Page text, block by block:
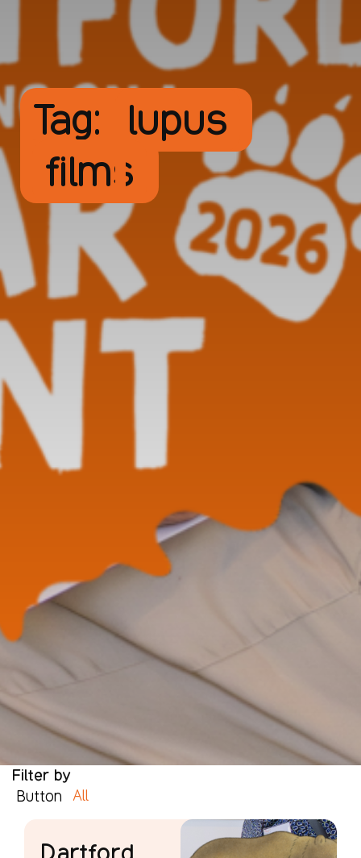
Tag:
lupus
films
Filter by
Button
All